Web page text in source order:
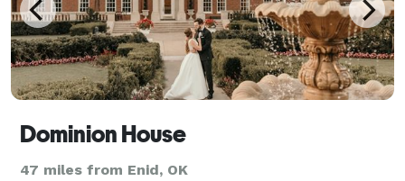
Dominion House
47 miles from Enid, OK